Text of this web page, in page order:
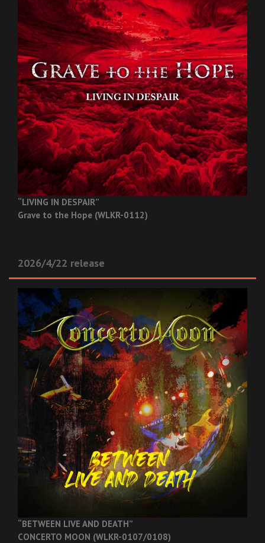
“LIVING IN DESPAIR”
Grave to the Hope (WLKR-0112)
2026/4/22 release
“BETWEEN LIVE AND DEATH”
CONCERTO MOON (WLKR-0107/0108)